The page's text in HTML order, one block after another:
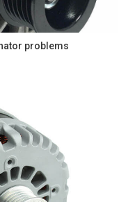
problems